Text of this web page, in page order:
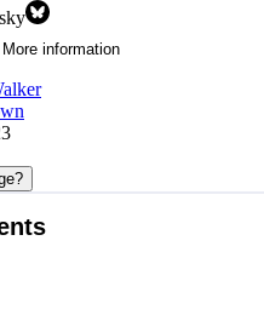
More information